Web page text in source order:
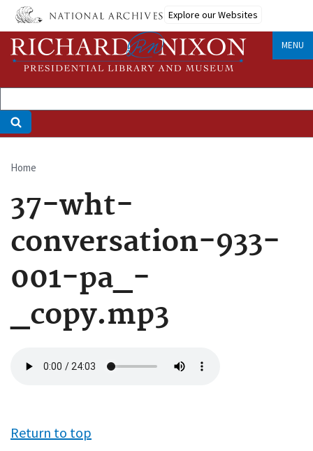
Skip
main
content
Explore our Websites
MENU
Breadcrumb
Home
37-wht-
conversation-933-
001-pa_-
_copy.mp3
file
Return to top